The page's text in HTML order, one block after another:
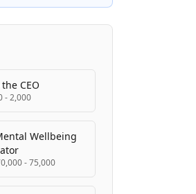
correctness,
CEO
- 2,000
Wellbeing
- 75,000